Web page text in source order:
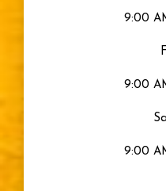
9:00
9:00
9:00